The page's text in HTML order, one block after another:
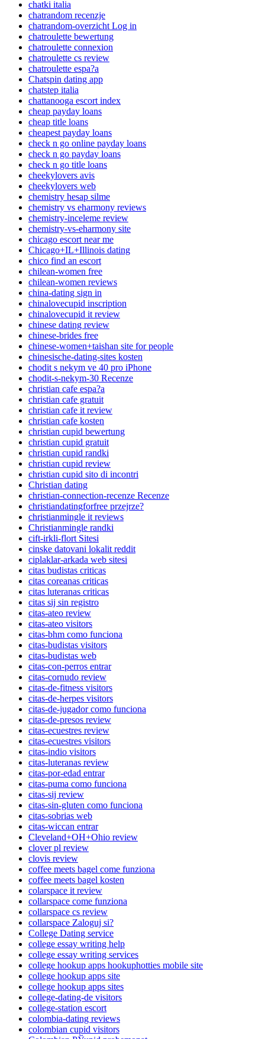
chatki italia
chatrandom recenzje
chatrandom-overzicht Log in
chatroulette bewertung
chatroulette connexion
chatroulette cs review
chatroulette espa?a
Chatspin dating app
chatstep italia
chattanooga escort index
cheap payday loans
cheap title loans
cheapest payday loans
check n go online payday loans
check n go payday loans
check n go title loans
cheekylovers avis
cheekylovers web
chemistry hesap silme
chemistry vs eharmony reviews
chemistry-inceleme review
chemistry-vs-eharmony site
chicago escort near me
Chicago+IL+Illinois dating
chico find an escort
chilean-women free
chilean-women reviews
china-dating sign in
chinalovecupid inscription
chinalovecupid it review
chinese dating review
chinese-brides free
chinese-women+taishan site for people
chinesische-dating-sites kosten
chodit s nekym ve 40 pro iPhone
chodit-s-nekym-30 Recenze
christian cafe espa?a
christian cafe gratuit
christian cafe it review
christian cafe kosten
christian cupid bewertung
christian cupid gratuit
christian cupid randki
christian cupid review
christian cupid sito di incontri
Christian dating
christian-connection-recenze Recenze
christiandatingforfree przejrze?
christianmingle it reviews
Christianmingle randki
cift-irkli-flort Sitesi
cinske datovani lokalit reddit
ciplaklar-arkada web sitesi
citas budistas criticas
citas coreanas criticas
citas luteranas criticas
citas sij sin registro
citas-ateo review
citas-ateo visitors
citas-bhm como funciona
citas-budistas visitors
citas-budistas web
citas-con-perros entrar
citas-cornudo review
citas-de-fitness visitors
citas-de-herpes visitors
citas-de-jugador como funciona
citas-de-presos review
citas-ecuestres review
citas-ecuestres visitors
citas-indio visitors
citas-luteranas review
citas-por-edad entrar
citas-puma como funciona
citas-sij review
citas-sin-gluten como funciona
citas-sobrias web
citas-wiccan entrar
Cleveland+OH+Ohio review
clover pl review
clovis review
coffee meets bagel come funziona
coffee meets bagel kosten
colarspace it review
collarspace come funziona
collarspace cs review
collarspace Zaloguj si?
College Dating service
college essay writing help
college essay writing services
college hookup apps hookuphotties mobile site
college hookup apps site
college hookup apps sites
college-dating-de visitors
college-station escort
colombia-dating reviews
colombian cupid visitors